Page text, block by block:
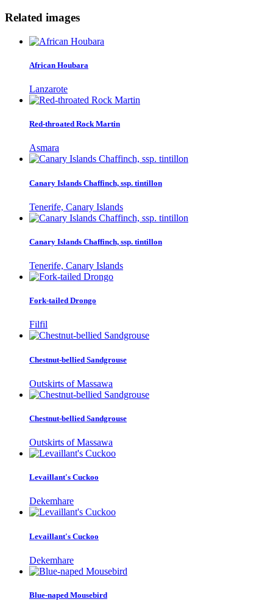
Related images
African Houbara
Lanzarote
Red-throated Rock Martin
Asmara
Canary Islands Chaffinch, ssp. tintillon
Tenerife, Canary Islands
Canary Islands Chaffinch, ssp. tintillon
Tenerife, Canary Islands
Fork-tailed Drongo
Filfil
Chestnut-bellied Sandgrouse
Outskirts of Massawa
Chestnut-bellied Sandgrouse
Outskirts of Massawa
Levaillant's Cuckoo
Dekemhare
Levaillant's Cuckoo
Dekemhare
Blue-naped Mousebird